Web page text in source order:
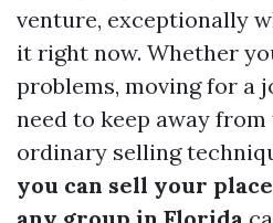
venture, exceptionally
it right now. Whether
problems, moving for a
need to keep away
ordinary selling
you can sell your